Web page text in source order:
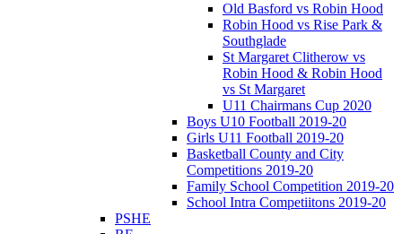
Old Basford vs Robin Hood
Robin Hood vs Rise Park &
Southglade
St Margaret Clitherow vs
Robin Hood & Robin Hood
vs St Margaret
U11 Chairmans Cup 2020
Boys U10 Football 2019-20
Girls U11 Football 2019-20
Basketball County and City
Competitions 2019-20
Family School Competition 2019-20
School Intra Competiitons 2019-20
PSHE